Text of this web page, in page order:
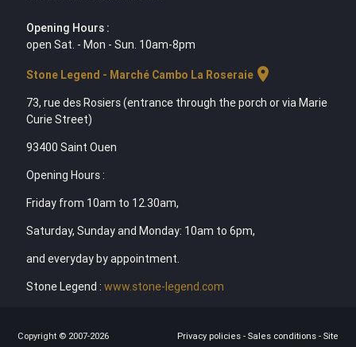
Opening Hours :
open Sat. - Mon - Sun. 10am-8pm
Stone Legend - Marché Cambo La Roseraielocation_on
73, rue des Rosiers (entrance through the porch or via Marie
Curie Street)
93400 Saint Ouen
Opening Hours :
Friday from 10am to 12.30am,
Saturday, Sunday and Monday: 10am to 6pm,
and everyday by appointment.
Stone Legend : www.stone-legend.com
Copyright © 2007-2026 Privacy policies - Sales conditions - Site